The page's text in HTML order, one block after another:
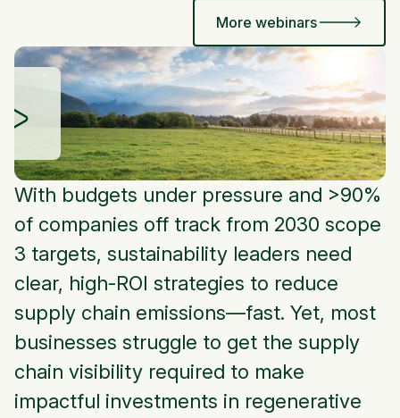
More webinars
With budgets under pressure and >90%
of companies off track from 2030 scope
3 targets, sustainability leaders need
clear, high-ROI strategies to reduce
supply chain emissions—fast. Yet, most
businesses struggle to get the supply
chain visibility required to make
impactful investments in regenerative